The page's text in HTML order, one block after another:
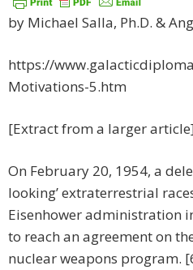
by Michael Salla, Ph.D. &
https://
Motivations-5.htm
[Extract from a larger
On February 20, 1954, a
looking’ extraterrestrial
Eisenhower administration
to reach an agreement on
nuclear weapons program.